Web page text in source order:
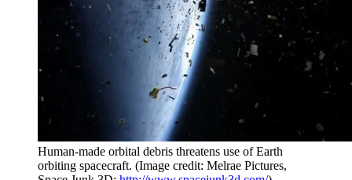
Human-made orbital debris threatens use of Earth
orbiting spacecraft. (Image credit: Melrae Pictures,